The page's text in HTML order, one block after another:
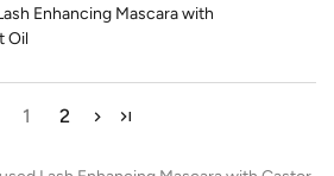
Enhancing Mascara with
Oil
1 2